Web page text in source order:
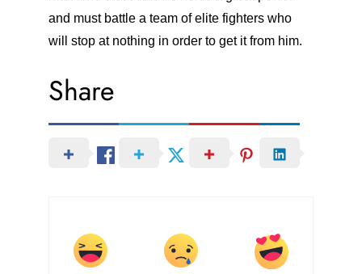
and must battle a team of elite fighters who
will stop at nothing in order to get it from him.
Share